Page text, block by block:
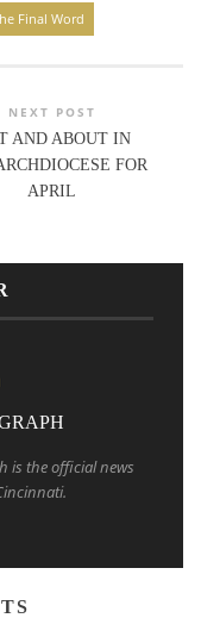
Final Word
NEXT POST
AND ABOUT IN
FOR
APRIL
is the official news